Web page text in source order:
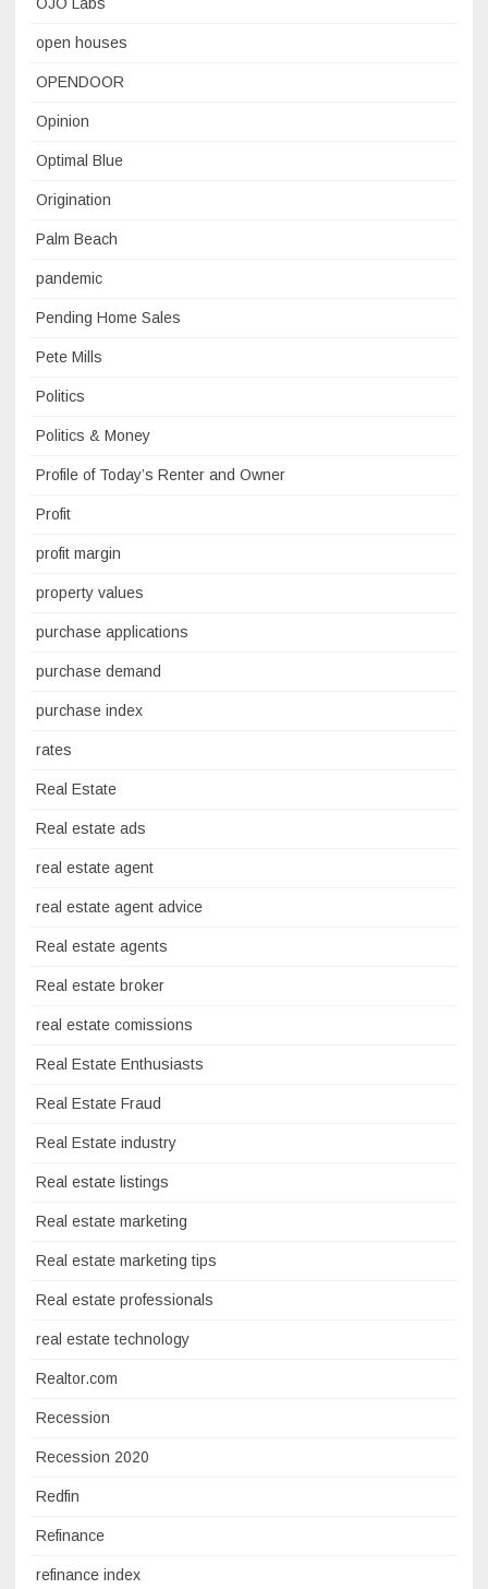
open houses
OPENDOOR
Opinion
Optimal Blue
Origination
Palm Beach
pandemic
Pending Home Sales
Pete Mills
Politics
Politics & Money
Profile of Today’s Renter and Owner
Profit
profit margin
property values
purchase applications
purchase demand
purchase index
rates
Real Estate
Real estate ads
real estate agent
real estate agent advice
Real estate agents
Real estate broker
real estate comissions
Real Estate Enthusiasts
Real Estate Fraud
Real Estate industry
Real estate listings
Real estate marketing
Real estate marketing tips
Real estate professionals
real estate technology
Realtor.com
Recession
Recession 2020
Redfin
Refinance
refinance index